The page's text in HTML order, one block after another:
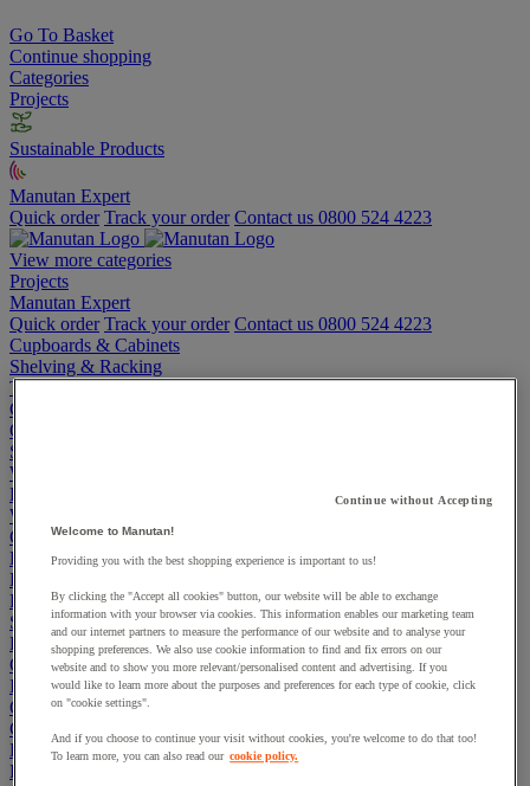
Go To Basket
Continue shopping
Categories
Projects
Sustainable Products
Manutan Expert
Quick order Track your order Contact us 0800 524 4223
View more categories
Projects
Manutan Expert
Quick order Track your order Contact us 0800 524 4223
Cupboards & Cabinets
Shelving & Racking
Trucks, Trolleys & Stackers
Chairs
Office Furniture
Storage Boxes & Containers
Workbenches
Lockers
Warehouse
Cleaning & Hygiene
Electric Workplace
First Aid & Emergency Response
Packaging & Storage Containers
Safety and health
Hygiene
Office
Industrial Supplies & Tools
Outside area
Catering
Ladders, Steps & Towers
Bott Brand
Continue without Accepting
Welcome to Manutan!
Providing you with the best shopping experience is important to us!
By clicking the "Accept all cookies" button, our website will be able to exchange
information with your browser via cookies. This information enables our marketing team
and our internet partners to measure the performance of our website and to analyse your
shopping preferences. We also use cookie information to find and fix errors on our
website and to show you more relevant/personalised content and advertising. If you
would like to learn more about the purposes and preferences for each type of cookie, click
on "cookie settings".
And if you choose to continue your visit without cookies, you're welcome to do that too!
To learn more, you can also read our cookie policy.